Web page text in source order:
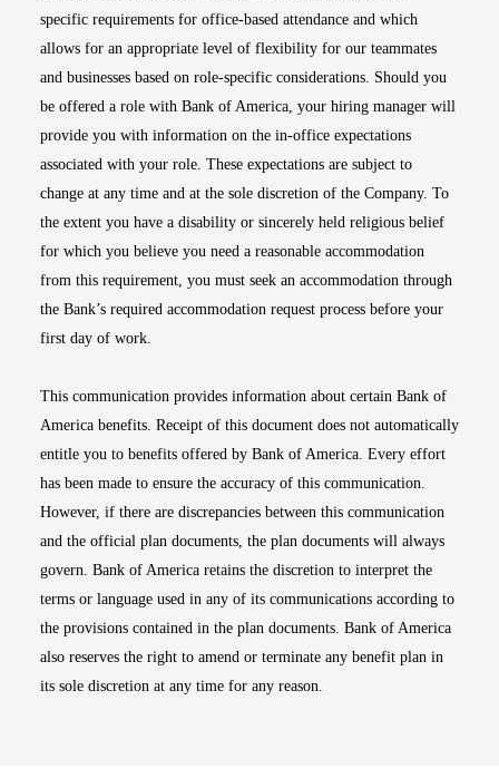
specific requirements for office-based attendance and which
allows for an appropriate level of flexibility for our teammates
and businesses based on role-specific considerations. Should you
be offered a role with Bank of America, your hiring manager will
provide you with information on the in-office expectations
associated with your role. These expectations are subject to
change at any time and at the sole discretion of the Company. To
the extent you have a disability or sincerely held religious belief
for which you believe you need a reasonable accommodation
from this requirement, you must seek an accommodation through
the Bank’s required accommodation request process before your
first day of work.
This communication provides information about certain Bank of
America benefits. Receipt of this document does not automatically
entitle you to benefits offered by Bank of America. Every effort
has been made to ensure the accuracy of this communication.
However, if there are discrepancies between this communication
and the official plan documents, the plan documents will always
govern. Bank of America retains the discretion to interpret the
terms or language used in any of its communications according to
the provisions contained in the plan documents. Bank of America
also reserves the right to amend or terminate any benefit plan in
its sole discretion at any time for any reason.